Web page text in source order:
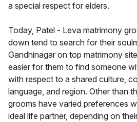
a special respect for elders.
Today, Patel - Leva matrimony
down tend to search for their
Gandhinagar on top matrimony
easier for them to find someone
with respect to a shared culture,
language, and region. Other than
grooms have varied preferences
ideal life partner, depending on